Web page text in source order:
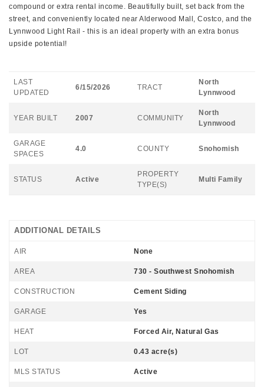
compound or extra rental income. Beautifully built, set back from the
street, and conveniently located near Alderwood Mall, Costco, and the
Lynnwood Light Rail - this is an ideal property with an extra bonus
upside potential!
LAST
UPDATED
6/15/2026 TRACT
North
Lynnwood
YEAR BUILT 2007 COMMUNITY
North
Lynnwood
GARAGE
SPACES
4.0 COUNTY Snohomish
STATUS Active
PROPERTY
TYPE(S)
Multi Family
ADDITIONAL DETAILS
AIR None
AREA 730 - Southwest Snohomish
CONSTRUCTION Cement Siding
GARAGE Yes
HEAT Forced Air, Natural Gas
LOT 0.43 acre(s)
MLS STATUS Active